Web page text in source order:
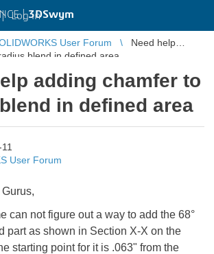
|3DSwym
| Log in
User Forum
Need help
blend in defined area
adding chamfer to
in defined area
User Forum
can not figure out a way to add the 68°
part as shown in Section X-X on the
starting point for it is .063" from the